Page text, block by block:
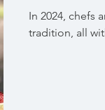
In 2024, chefs
tradition, all